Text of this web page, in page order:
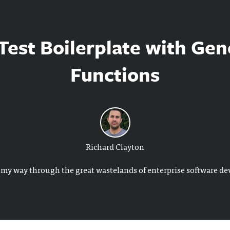
Boilerplate with
Functions
Richard Clayton
way through the great wastelands of enterprise software